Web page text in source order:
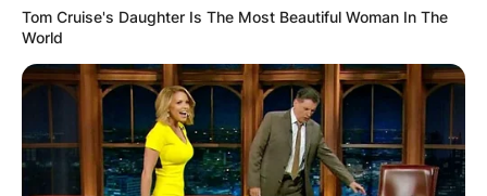
Tom Cruise's Daughter Is The Most Beautiful Woman In The
World